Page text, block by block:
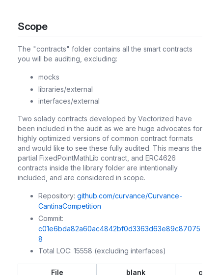
Scope
The "contracts" folder contains all the smart contracts
you will be auditing, excluding:
mocks
libraries/external
interfaces/external
Two solady contracts developed by Vectorized have
been included in the audit as we are huge advocates for
highly optimized versions of common contract formats
and would like to see these fully audited. This means the
partial FixedPointMathLib contract, and ERC4626
contracts inside the library folder are intentionally
included, and are considered in scope.
Repository: github.com/curvance/Curvance-
CantinaCompetition
Commit:
c01e6bda82a60ac4842bf0d3363d63e89c87075
8
Total LOC: 15558 (excluding interfaces)
File blank